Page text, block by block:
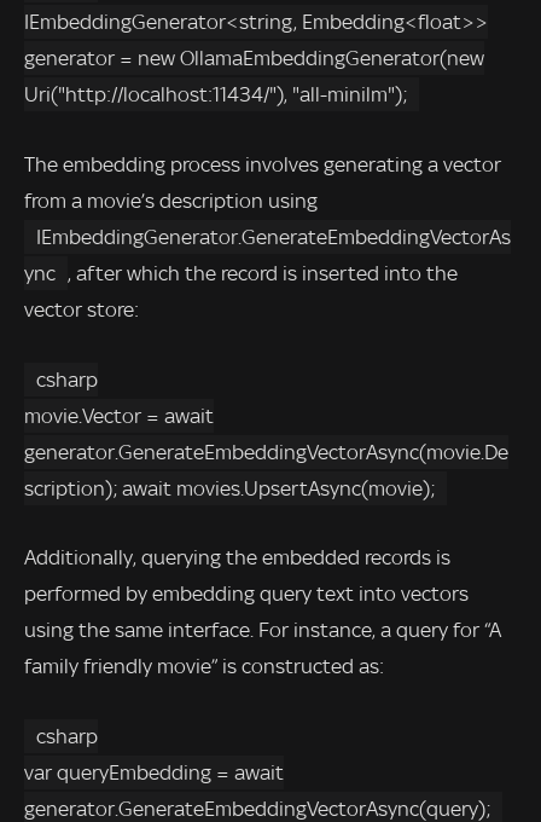
IEmbeddingGenerator<string, Embedding<float>>
generator = new OllamaEmbeddingGenerator(new
Uri("http://localhost:11434/"), "all-minilm");
The embedding process involves generating a vector
from a movie’s description using
IEmbeddingGenerator.GenerateEmbeddingVectorAs
ync , after which the record is inserted into the
vector store:
csharp
movie.Vector = await
generator.GenerateEmbeddingVectorAsync(movie.De
scription); await movies.UpsertAsync(movie);
Additionally, querying the embedded records is
performed by embedding query text into vectors
using the same interface. For instance, a query for “A
family friendly movie” is constructed as:
csharp
var queryEmbedding = await
generator.GenerateEmbeddingVectorAsync(query);